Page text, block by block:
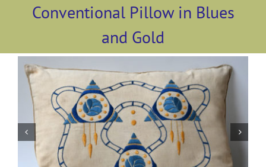
Conventional Pillow in Blues
and Gold